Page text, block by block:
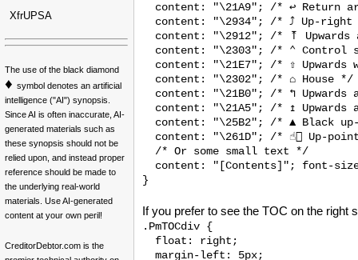
XfrUPSA
The use of the black diamond
♦ symbol denotes an artificial
intelligence ("AI") synopsis.
Since AI is often inaccurate, AI-
generated materials such as
these synopsis should not be
relied upon, and instead proper
reference should be made to
the underlying real-world
materials. Use AI-generated
content at your own peril!
CreditorDebtor.com is the
content: "\21A9"; /* ↩ Return
content: "\2934"; /* ⤴ Up-right
content: "\2912"; /* ⤒ Upwards
content: "\2303"; /* ⌃ Control
content: "\21E7"; /* ⇧ Upwards
  content: "\2302"; /* ⌂ House */
content: "\21B0"; /* ↰ Upwards
content: "\21A5"; /* ↥ Upwards
content: "\25B2"; /* ▲ Black
content: "\261D"; /* ☝🏻 Up-
  /* Or some small text */
content: "[Contents]"; font-
}
If you prefer to see the TOC on the right
.PmTOCdiv {
  float: right;
  margin-left: 5px;